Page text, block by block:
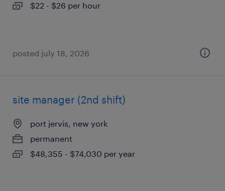
$22 - $26 per hour
posted july 18, 2026
site manager (2nd shift)
port jervis, new york
permanent
$48,355 - $74,030 per year